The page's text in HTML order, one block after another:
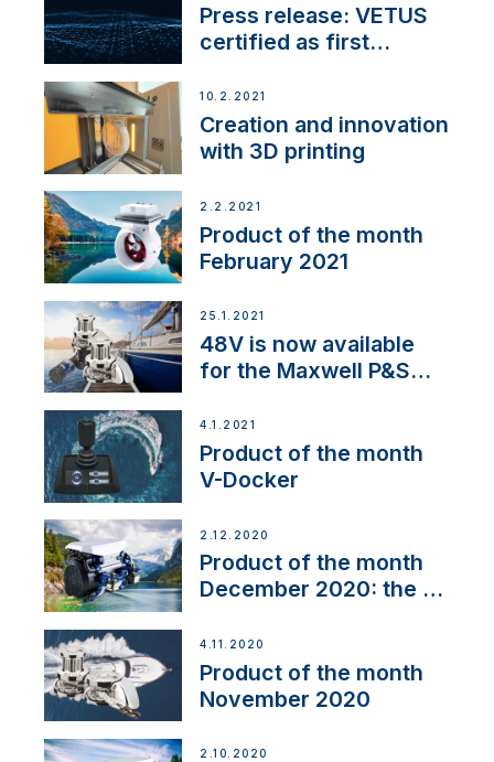
Press release: VETUS
certified as first
NMEA 2000
10.2.2021
Creation and innovation
with 3D printing
2.2.2021
Product of the month
February 2021
25.1.2021
48V is now available
for the Maxwell P&S
4.1.2021
Product of the month
V-Docker
2.12.2020
Product of the month
December 2020: the E-
4.11.2020
Product of the month
November 2020
2.10.2020